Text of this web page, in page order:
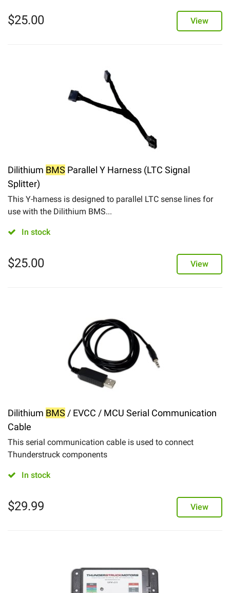
$25.00 View
Dilithium BMS Parallel Y Harness (LTC Signal
Splitter)
This Y-harness is designed to parallel LTC sense lines for
use with the Dilithium BMS...
In stock
$25.00 View
Dilithium BMS / EVCC / MCU Serial Communication
Cable
This serial communication cable is used to connect
Thunderstruck components
In stock
$29.99 View